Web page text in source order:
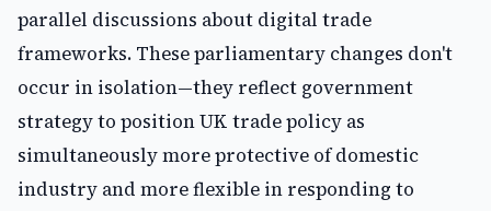
parallel discussions about digital trade
frameworks. These parliamentary changes don't
occur in isolation—they reflect government
strategy to position UK trade policy as
simultaneously more protective of domestic
industry and more flexible in responding to